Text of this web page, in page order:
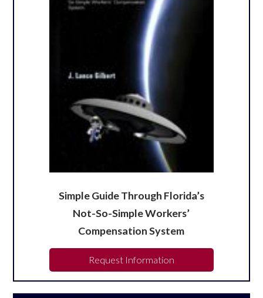
Simple Guide Through Florida’s
Not-So-Simple Workers’
Compensation System
Request Information